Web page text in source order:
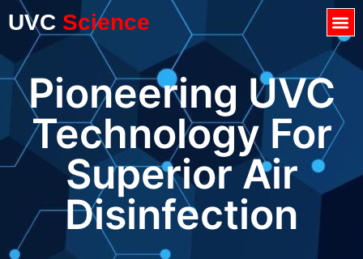
UVC Science
Pioneering UVC
Technology For
Superior Air
Disinfection